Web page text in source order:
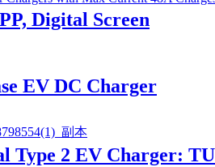
Digital Screen
EV DC Charger​
Type 2 EV Charger: